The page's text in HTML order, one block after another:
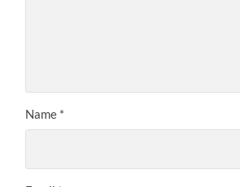
Name *